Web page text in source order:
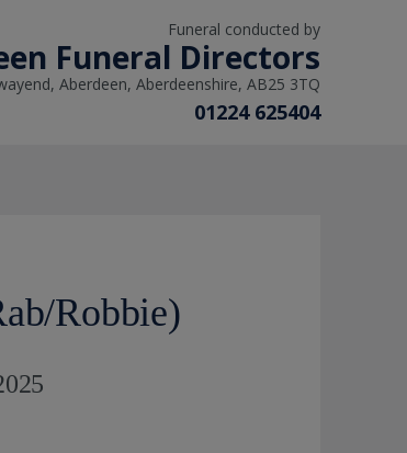
Funeral conducted by
Funeral Directors
Aberdeen, Aberdeenshire, AB25 3TQ
01224 625404
Robbie)